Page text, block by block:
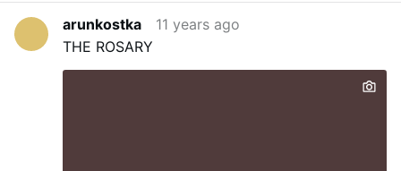
arunkostka
11 years ago
THE ROSARY